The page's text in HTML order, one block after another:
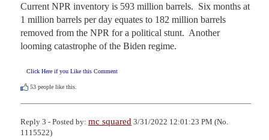
Current NPR inventory is 593 million barrels.  Six months at
1 million barrels per day equates to 182 million barrels
removed from the NPR for a political stunt.  Another
looming catastrophe of the Biden regime.
Click Here if you Like this Comment
53 people like this.
Reply 3 - Posted by: mc squared 3/31/2022 12:01:23 PM (No.
1115522)